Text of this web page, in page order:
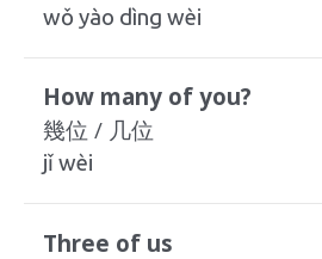
wǒ yào dìng wèi
How many of you?
幾位 / 几位
jǐ wèi
Three of us